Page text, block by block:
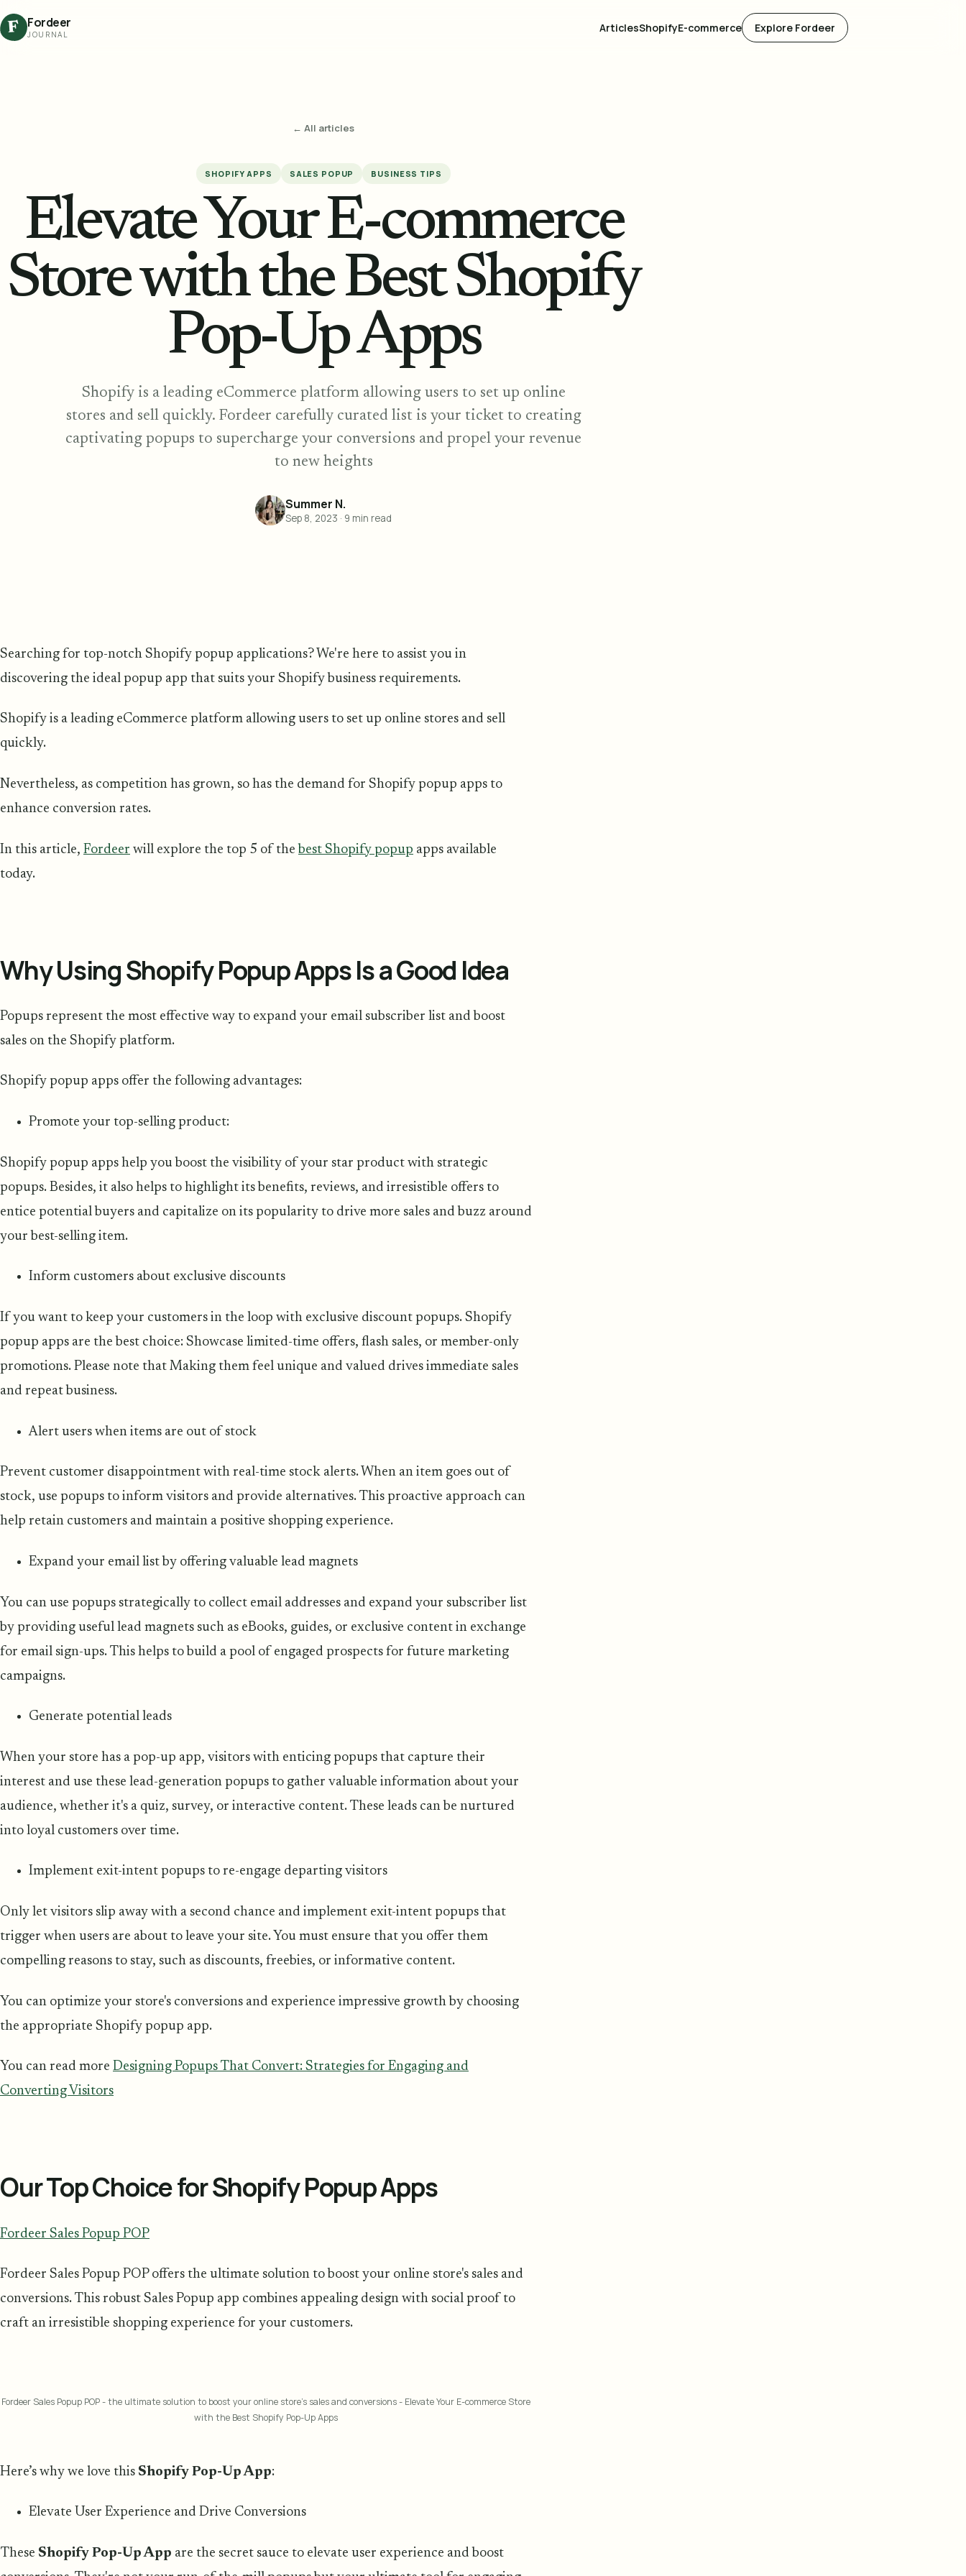
F Fordeer
JOURNAL
ArticlesShopifyE-commerce Explore Fordeer
← All articles
SHOPIFY APPS SALES POPUP BUSINESS TIPS
Elevate Your E-commerce
Store with the Best Shopify
Pop-Up Apps
Shopify is a leading eCommerce platform allowing users to set up online
stores and sell quickly. Fordeer carefully curated list is your ticket to creating
captivating popups to supercharge your conversions and propel your revenue
to new heights
Summer N.
Sep 8, 2023 · 9 min read
Searching for top-notch Shopify popup applications? We're here to assist you in
discovering the ideal popup app that suits your Shopify business requirements.
Shopify is a leading eCommerce platform allowing users to set up online stores and sell
quickly.
Nevertheless, as competition has grown, so has the demand for Shopify popup apps to
enhance conversion rates.
In this article, Fordeer will explore the top 5 of the best Shopify popup apps available
today.
Why Using Shopify Popup Apps Is a Good Idea
Popups represent the most effective way to expand your email subscriber list and boost
sales on the Shopify platform.
Shopify popup apps offer the following advantages:
Promote your top-selling product:
Shopify popup apps help you boost the visibility of your star product with strategic
popups. Besides, it also helps to highlight its benefits, reviews, and irresistible offers to
entice potential buyers and capitalize on its popularity to drive more sales and buzz around
your best-selling item.
Inform customers about exclusive discounts
If you want to keep your customers in the loop with exclusive discount popups. Shopify
popup apps are the best choice: Showcase limited-time offers, flash sales, or member-only
promotions. Please note that Making them feel unique and valued drives immediate sales
and repeat business.
Alert users when items are out of stock
Prevent customer disappointment with real-time stock alerts. When an item goes out of
stock, use popups to inform visitors and provide alternatives. This proactive approach can
help retain customers and maintain a positive shopping experience.
Expand your email list by offering valuable lead magnets
You can use popups strategically to collect email addresses and expand your subscriber list
by providing useful lead magnets such as eBooks, guides, or exclusive content in exchange
for email sign-ups. This helps to build a pool of engaged prospects for future marketing
campaigns.
Generate potential leads
When your store has a pop-up app, visitors with enticing popups that capture their
interest and use these lead-generation popups to gather valuable information about your
audience, whether it's a quiz, survey, or interactive content. These leads can be nurtured
into loyal customers over time.
Implement exit-intent popups to re-engage departing visitors
Only let visitors slip away with a second chance and implement exit-intent popups that
trigger when users are about to leave your site. You must ensure that you offer them
compelling reasons to stay, such as discounts, freebies, or informative content.
You can optimize your store's conversions and experience impressive growth by choosing
the appropriate Shopify popup app.
You can read more Designing Popups That Convert: Strategies for Engaging and
Converting Visitors
Our Top Choice for Shopify Popup Apps
Fordeer Sales Popup POP
Fordeer Sales Popup POP offers the ultimate solution to boost your online store's sales and
conversions. This robust Sales Popup app combines appealing design with social proof to
craft an irresistible shopping experience for your customers.
Fordeer Sales Popup POP - the ultimate solution to boost your online store's sales and conversions - Elevate Your E-commerce Store
with the Best Shopify Pop-Up Apps
Here’s why we love this Shopify Pop-Up App:
Elevate User Experience and Drive Conversions
These Shopify Pop-Up App are the secret sauce to elevate user experience and boost